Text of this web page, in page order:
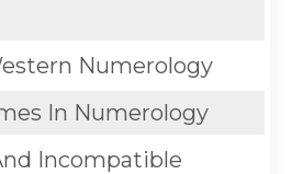
Numerology
In Numerology
Incompatible